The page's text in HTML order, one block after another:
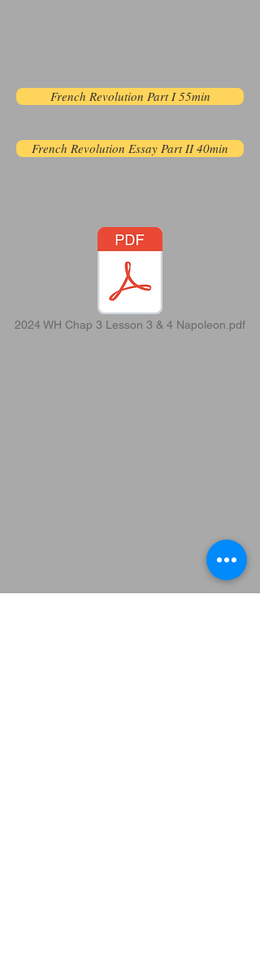
French Revolution Part I 55min
French Revolution Essay Part II 40min
2024 WH Chap 3 Lesson 3 & 4 Napoleon.pdf